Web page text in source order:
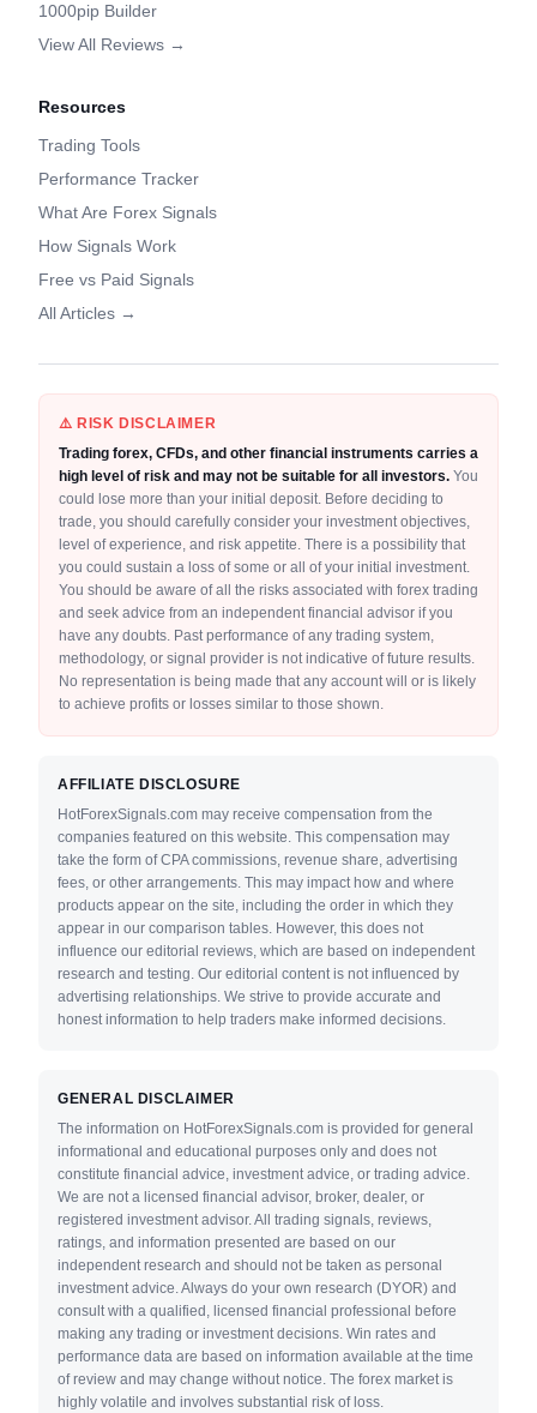
1000pip Builder
View All Reviews →
Resources
Trading Tools
Performance Tracker
What Are Forex Signals
How Signals Work
Free vs Paid Signals
All Articles →
⚠️ RISK DISCLAIMER
Trading forex, CFDs, and other financial instruments carries a
high level of risk and may not be suitable for all investors. You
could lose more than your initial deposit. Before deciding to
trade, you should carefully consider your investment objectives,
level of experience, and risk appetite. There is a possibility that
you could sustain a loss of some or all of your initial investment.
You should be aware of all the risks associated with forex trading
and seek advice from an independent financial advisor if you
have any doubts. Past performance of any trading system,
methodology, or signal provider is not indicative of future results.
No representation is being made that any account will or is likely
to achieve profits or losses similar to those shown.
AFFILIATE DISCLOSURE
HotForexSignals.com may receive compensation from the
companies featured on this website. This compensation may
take the form of CPA commissions, revenue share, advertising
fees, or other arrangements. This may impact how and where
products appear on the site, including the order in which they
appear in our comparison tables. However, this does not
influence our editorial reviews, which are based on independent
research and testing. Our editorial content is not influenced by
advertising relationships. We strive to provide accurate and
honest information to help traders make informed decisions.
GENERAL DISCLAIMER
The information on HotForexSignals.com is provided for general
informational and educational purposes only and does not
constitute financial advice, investment advice, or trading advice.
We are not a licensed financial advisor, broker, dealer, or
registered investment advisor. All trading signals, reviews,
ratings, and information presented are based on our
independent research and should not be taken as personal
investment advice. Always do your own research (DYOR) and
consult with a qualified, licensed financial professional before
making any trading or investment decisions. Win rates and
performance data are based on information available at the time
of review and may change without notice. The forex market is
highly volatile and involves substantial risk of loss.